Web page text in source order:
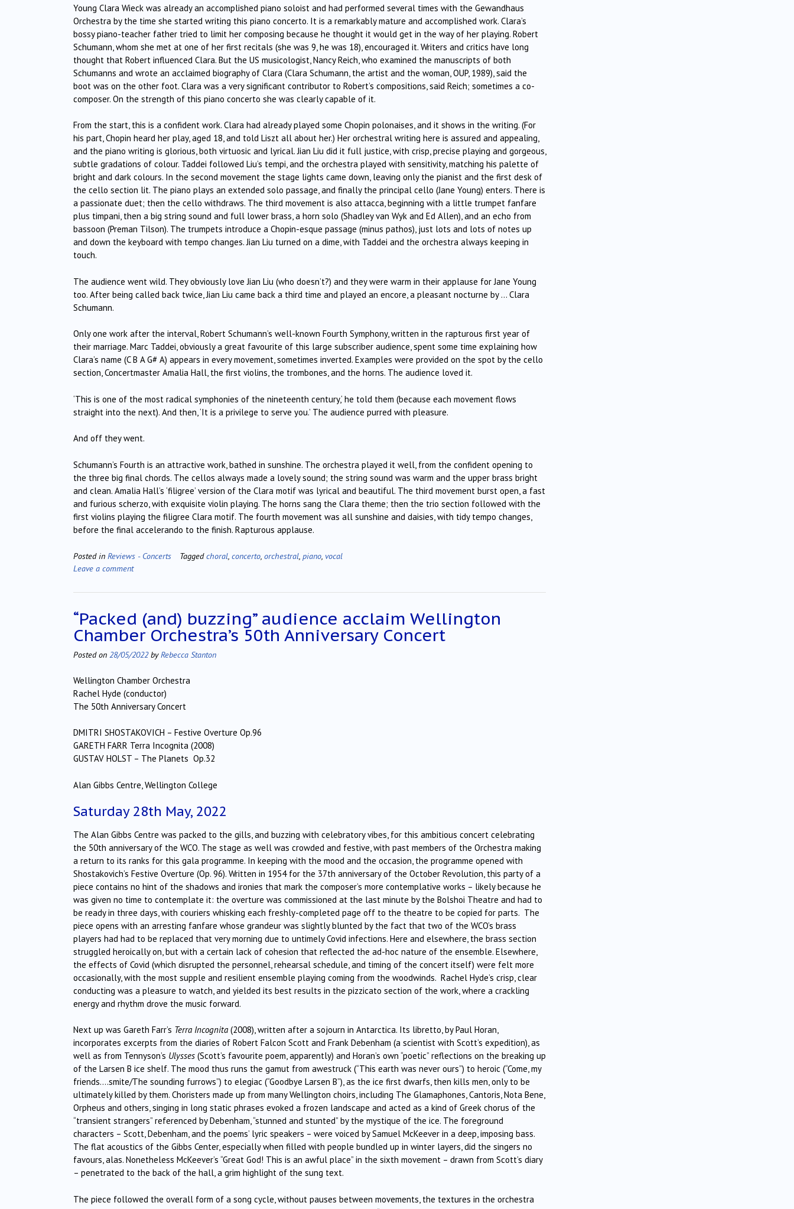
Young Clara Wieck was already an accomplished piano soloist and had performed several times with the Gewandhaus
Orchestra by the time she started writing this piano concerto. It is a remarkably mature and accomplished work. Clara’s
bossy piano-teacher father tried to limit her composing because he thought it would get in the way of her playing. Robert
Schumann, whom she met at one of her first recitals (she was 9, he was 18), encouraged it. Writers and critics have long
thought that Robert influenced Clara. But the US musicologist, Nancy Reich, who examined the manuscripts of both
Schumanns and wrote an acclaimed biography of Clara (Clara Schumann, the artist and the woman, OUP, 1989), said the
boot was on the other foot. Clara was a very significant contributor to Robert’s compositions, said Reich; sometimes a co-
composer. On the strength of this piano concerto she was clearly capable of it.
From the start, this is a confident work. Clara had already played some Chopin polonaises, and it shows in the writing. (For
his part, Chopin heard her play, aged 18, and told Liszt all about her.) Her orchestral writing here is assured and appealing,
and the piano writing is glorious, both virtuosic and lyrical. Jian Liu did it full justice, with crisp, precise playing and gorgeous,
subtle gradations of colour. Taddei followed Liu’s tempi, and the orchestra played with sensitivity, matching his palette of
bright and dark colours. In the second movement the stage lights came down, leaving only the pianist and the first desk of
the cello section lit. The piano plays an extended solo passage, and finally the principal cello (Jane Young) enters. There is
a passionate duet; then the cello withdraws. The third movement is also attacca, beginning with a little trumpet fanfare
plus timpani, then a big string sound and full lower brass, a horn solo (Shadley van Wyk and Ed Allen), and an echo from
bassoon (Preman Tilson). The trumpets introduce a Chopin-esque passage (minus pathos), just lots and lots of notes up
and down the keyboard with tempo changes. Jian Liu turned on a dime, with Taddei and the orchestra always keeping in
touch.
The audience went wild. They obviously love Jian Liu (who doesn’t?) and they were warm in their applause for Jane Young
too. After being called back twice, Jian Liu came back a third time and played an encore, a pleasant nocturne by … Clara
Schumann.
Only one work after the interval, Robert Schumann’s well-known Fourth Symphony, written in the rapturous first year of
their marriage. Marc Taddei, obviously a great favourite of this large subscriber audience, spent some time explaining how
Clara’s name (C B A G# A) appears in every movement, sometimes inverted. Examples were provided on the spot by the cello
section, Concertmaster Amalia Hall, the first violins, the trombones, and the horns. The audience loved it.
‘This is one of the most radical symphonies of the nineteenth century,‘ he told them (because each movement flows
straight into the next). And then, ‘It is a privilege to serve you.’ The audience purred with pleasure.
And off they went.
Schumann’s Fourth is an attractive work, bathed in sunshine. The orchestra played it well, from the confident opening to
the three big final chords. The cellos always made a lovely sound; the string sound was warm and the upper brass bright
and clean. Amalia Hall’s ‘filigree’ version of the Clara motif was lyrical and beautiful. The third movement burst open, a fast
and furious scherzo, with exquisite violin playing. The horns sang the Clara theme; then the trio section followed with the
first violins playing the filigree Clara motif. The fourth movement was all sunshine and daisies, with tidy tempo changes,
before the final accelerando to the finish. Rapturous applause.
Posted in Reviews - Concerts Taggedchoral, concerto, orchestral, piano, vocal
Leave a comment
“Packed (and) buzzing” audience acclaim Wellington
Chamber Orchestra’s 50th Anniversary Concert
Posted on 28/05/2022byRebecca Stanton
Wellington Chamber Orchestra
Rachel Hyde (conductor)
The 50th Anniversary Concert
DMITRI SHOSTAKOVICH – Festive Overture Op.96
GARETH FARR Terra Incognita (2008)
GUSTAV HOLST – The Planets Op.32
Alan Gibbs Centre, Wellington College
Saturday 28th May, 2022
The Alan Gibbs Centre was packed to the gills, and buzzing with celebratory vibes, for this ambitious concert celebrating
the 50th anniversary of the WCO. The stage as well was crowded and festive, with past members of the Orchestra making
a return to its ranks for this gala programme. In keeping with the mood and the occasion, the programme opened with
Shostakovich’s Festive Overture (Op. 96). Written in 1954 for the 37th anniversary of the October Revolution, this party of a
piece contains no hint of the shadows and ironies that mark the composer’s more contemplative works – likely because he
was given no time to contemplate it: the overture was commissioned at the last minute by the Bolshoi Theatre and had to
be ready in three days, with couriers whisking each freshly-completed page off to the theatre to be copied for parts. The
piece opens with an arresting fanfare whose grandeur was slightly blunted by the fact that two of the WCO’s brass
players had had to be replaced that very morning due to untimely Covid infections. Here and elsewhere, the brass section
struggled heroically on, but with a certain lack of cohesion that reflected the ad-hoc nature of the ensemble. Elsewhere,
the effects of Covid (which disrupted the personnel, rehearsal schedule, and timing of the concert itself) were felt more
occasionally, with the most supple and resilient ensemble playing coming from the woodwinds. Rachel Hyde’s crisp, clear
conducting was a pleasure to watch, and yielded its best results in the pizzicato section of the work, where a crackling
energy and rhythm drove the music forward.
Next up was Gareth Farr’s Terra Incognita (2008), written after a sojourn in Antarctica. Its libretto, by Paul Horan,
incorporates excerpts from the diaries of Robert Falcon Scott and Frank Debenham (a scientist with Scott’s expedition), as
well as from Tennyson’s Ulysses (Scott’s favourite poem, apparently) and Horan’s own “poetic” reflections on the breaking up
of the Larsen B ice shelf. The mood thus runs the gamut from awestruck (“This earth was never ours”) to heroic (“Come, my
friends….smite/The sounding furrows”) to elegiac (“Goodbye Larsen B”), as the ice first dwarfs, then kills men, only to be
ultimately killed by them. Choristers made up from many Wellington choirs, including The Glamaphones, Cantoris, Nota Bene,
Orpheus and others, singing in long static phrases evoked a frozen landscape and acted as a kind of Greek chorus of the
“transient strangers” referenced by Debenham, “stunned and stunted” by the mystique of the ice. The foreground
characters – Scott, Debenham, and the poems’ lyric speakers – were voiced by Samuel McKeever in a deep, imposing bass.
The flat acoustics of the Gibbs Center, especially when filled with people bundled up in winter layers, did the singers no
favours, alas. Nonetheless McKeever’s “Great God! This is an awful place” in the sixth movement – drawn from Scott’s diary
– penetrated to the back of the hall, a grim highlight of the sung text.
The piece followed the overall form of a song cycle, without pauses between movements, the textures in the orchestra